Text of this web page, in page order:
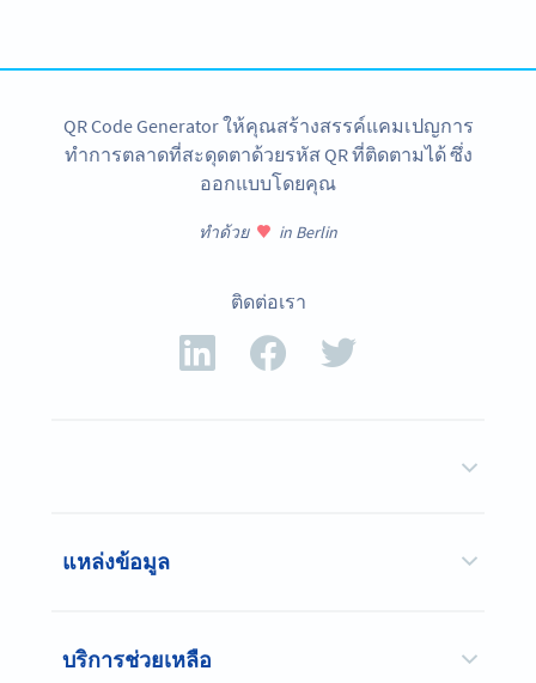
QR Code Generator ให้คุณสร้างสรรค์แคมเปญการ
ทำการตลาดที่สะดุดตาด้วยรหัส QR ที่ติดตามได้ ซึ่ง
ออกแบบโดยคุณ
ทำด้วย in Berlin
ติดต่อเรา
แหล่งข้อมูล
บริการช่วยเหลือ